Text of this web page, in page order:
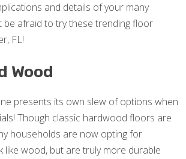
and details of your many
be afraid to try these trending floor
FL!
Wood
presents its own slew of options when
Though classic hardwood floors are
households are now opting for
like wood, but are truly more durable